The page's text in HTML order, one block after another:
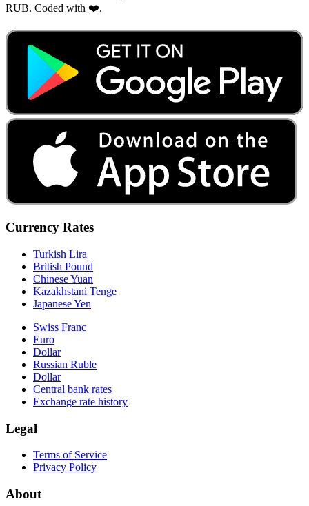
RUB. Coded with ❤️.
Currency Rates
Turkish Lira
British Pound
Chinese Yuan
Kazakhstani Tenge
Japanese Yen
Swiss Franc
Euro
Dollar
Russian Ruble
Dollar
Central bank rates
Exchange rate history
Legal
Terms of Service
Privacy Policy
About